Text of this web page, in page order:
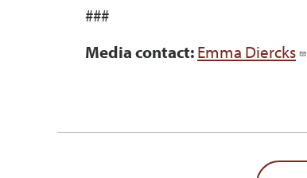
###
Media contact:Emma Diercks